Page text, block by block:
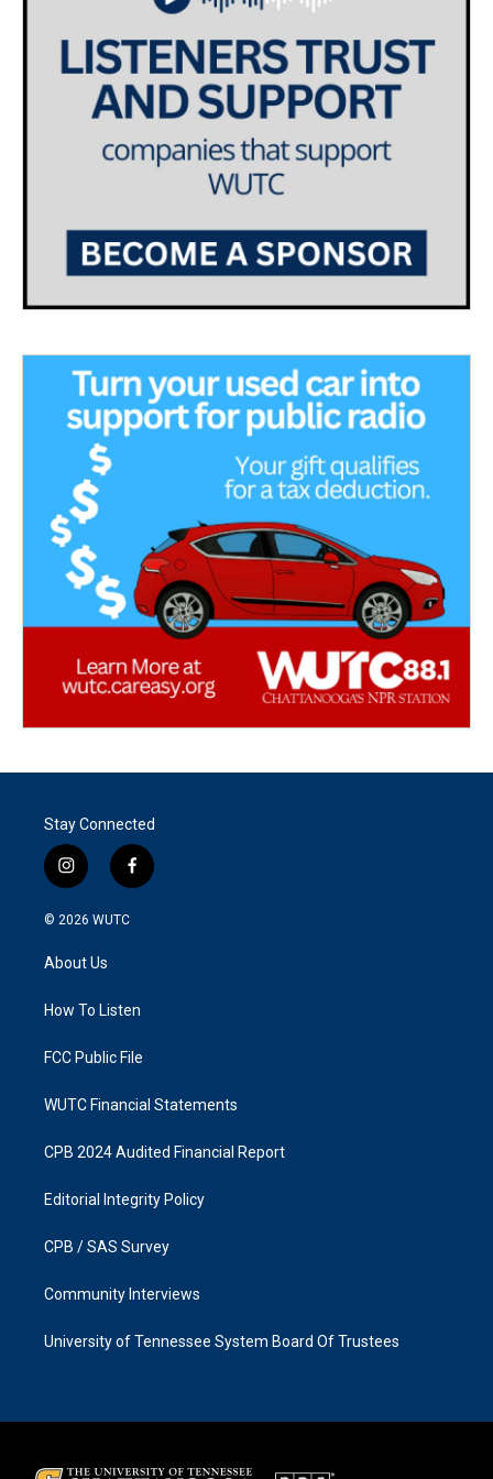
Stay Connected
i
n
s
a
g
a
f
a
k
© 2026 WUTC
About Us
How To Listen
FCC Public File
WUTC Financial Statements
CPB 2024 Audited Financial Report
Editorial Integrity Policy
CPB / SAS Survey
Community Interviews
University of Tennessee System Board Of Trustees